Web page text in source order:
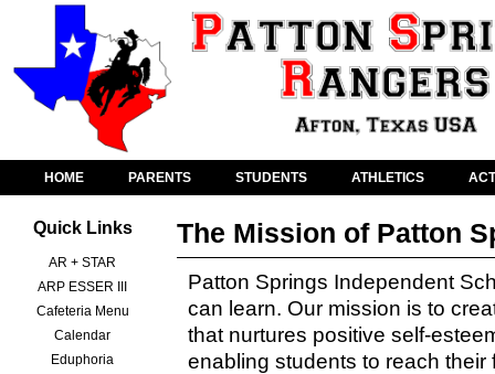
HOME PARENTS STUDENTS ATHLETICS
Quick Links
AR + STAR
ARP ESSER III
Cafeteria Menu
Calendar
Eduphoria
The Mission of Patton
Patton Springs Independent
can learn. Our mission is to
that nurtures positive self-
enabling students to reach